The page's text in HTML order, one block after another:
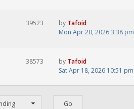
39523 by Tafoid
Mon Apr 20, 2026 3:38 pm
38573 by Tafoid
Sat Apr 18, 2026 10:51 pm